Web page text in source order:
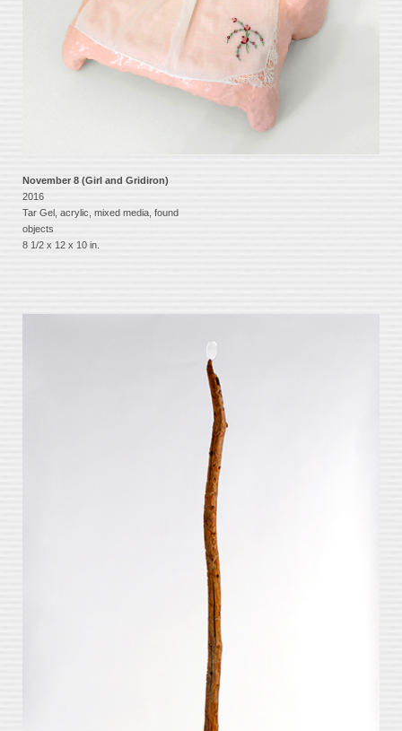
November 8 (Girl and Gridiron)
2016
Tar Gel, acrylic, mixed media, found
objects
8 1/2 x 12 x 10 in.